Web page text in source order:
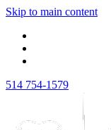
Skip to main content
514 754-1579